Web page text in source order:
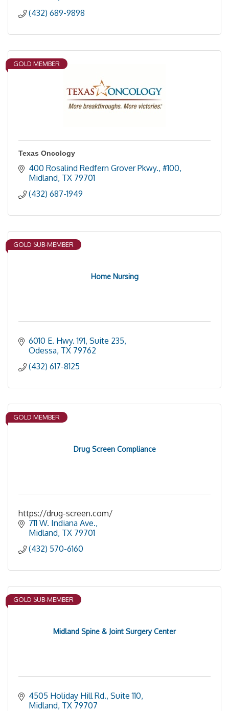
(432) 689-9898
GOLD MEMBER
Texas Oncology
400 Rosalind Redfern Grover Pkwy., #100
Midland TX 79701
(432) 687-1949
Home Nursing
GOLD SUB-MEMBER
6010 E. Hwy. 191, Suite 235
Odessa TX 79762
(432) 617-8125
Drug Screen Compliance
GOLD MEMBER
https://drug-screen.com/
711 W. Indiana Ave.
Midland TX 79701
(432) 570-6160
Midland Spine & Joint Surgery Center
GOLD SUB-MEMBER
4505 Holiday Hill Rd., Suite 110
Midland TX 79707